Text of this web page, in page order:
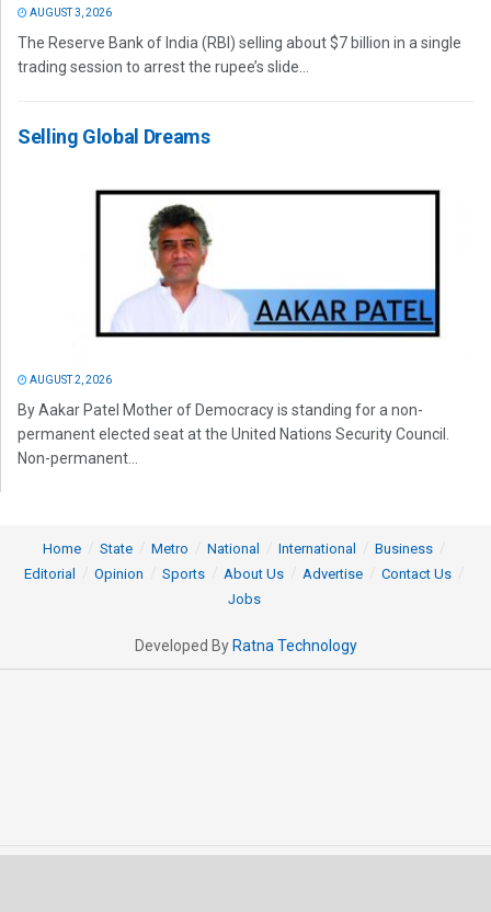
AUGUST 3, 2026
The Reserve Bank of India (RBI) selling about $7 billion in a single
trading session to arrest the rupee’s slide...
Selling Global Dreams
AUGUST 2, 2026
By Aakar Patel Mother of Democracy is standing for a non-
permanent elected seat at the United Nations Security Council.
Non-permanent...
Home State Metro National International
Business
Editorial
Opinion Sports About Us Advertise
Contact Us
Jobs
Developed By Ratna Technology